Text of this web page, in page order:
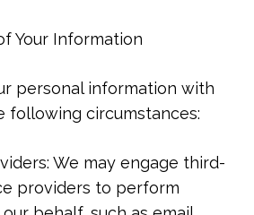
Your Information
personal information with
following circumstances:
We may engage third-
providers to perform